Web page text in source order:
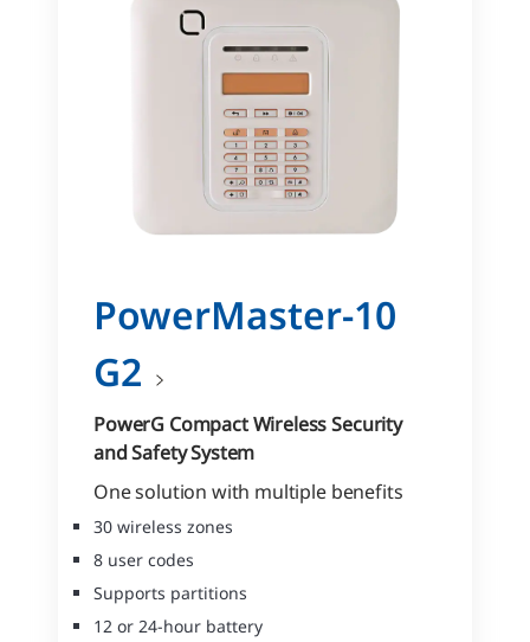
PowerMaster-10
G2
PowerG Compact Wireless Security
and Safety System
One solution with multiple benefits
30 wireless zones
8 user codes
Supports partitions
12 or 24-hour battery